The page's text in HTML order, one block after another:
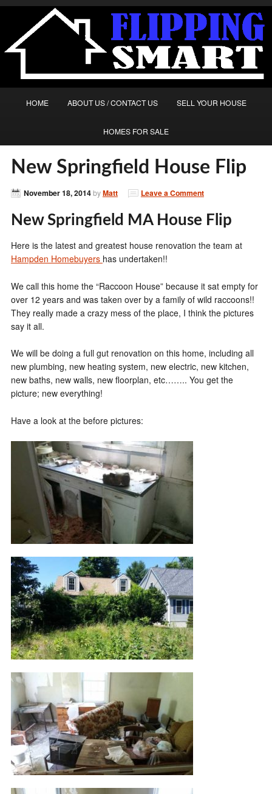
HOME ABOUT US / CONTACT US SELL YOUR HOUSE
HOMES FOR SALE
New Springfield House Flip
November 18, 2014byMatt Leave a Comment
New Springfield MA House Flip
Here is the latest and greatest house renovation the team at
Hampden Homebuyers has undertaken!!
We call this home the “Raccoon House” because it sat empty for
over 12 years and was taken over by a family of wild raccoons!!
They really made a crazy mess of the place, I think the pictures
say it all.
We will be doing a full gut renovation on this home, including all
new plumbing, new heating system, new electric, new kitchen,
new baths, new walls, new floorplan, etc…….. You get the
picture; new everything!
Have a look at the before pictures: